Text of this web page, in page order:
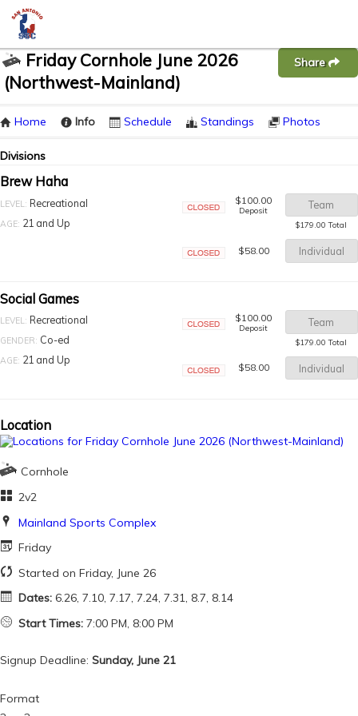
Friday Cornhole June 2026
(Northwest-Mainland)
Share
Home Info Schedule Standings Photos
Divisions
Brew Haha
LEVEL: Recreational
AGE: 21 and Up
$100.00
Deposit Team
$179.00 Total
$58.00 Individual
Social Games
LEVEL: Recreational
GENDER: Co-ed
AGE: 21 and Up
$100.00
Deposit Team
$179.00 Total
$58.00 Individual
Location
Cornhole
2v2
Mainland Sports Complex
Friday
Started on Friday, June 26
Dates:6.26, 7.10, 7.17, 7.24, 7.31, 8.7, 8.14
Start Times:7:00 PM, 8:00 PM
Signup Deadline: Sunday, June 21
Format